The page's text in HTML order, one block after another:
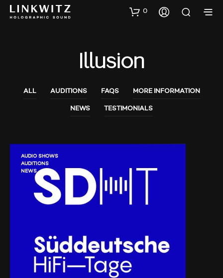
0
Illusion
ALL AUDITIONS FAQS MORE INFORMATION
NEWS TESTIMONIALS
AUDIO SHOWS
AUDITIONS
NEWS